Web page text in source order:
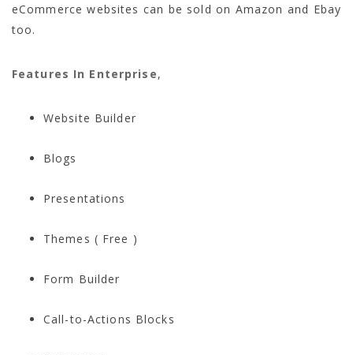
eCommerce websites can be sold on Amazon and Ebay
too.
Features In Enterprise,
Website Builder
Blogs
Presentations
Themes ( Free )
Form Builder
Call-to-Actions Blocks